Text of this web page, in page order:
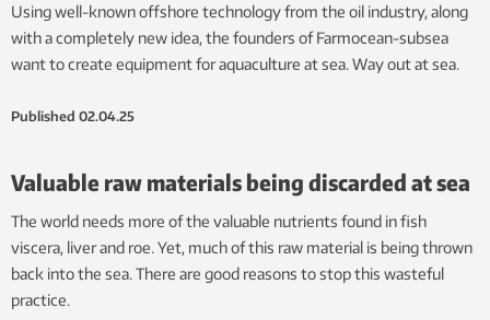
Using well-known offshore technology from the oil industry, along
with a completely new idea, the founders of Farmocean-subsea
want to create equipment for aquaculture at sea. Way out at sea.
Published 02.04.25
Valuable raw materials being discarded at sea
The world needs more of the valuable nutrients found in fish
viscera, liver and roe. Yet, much of this raw material is being thrown
back into the sea. There are good reasons to stop this wasteful
practice.